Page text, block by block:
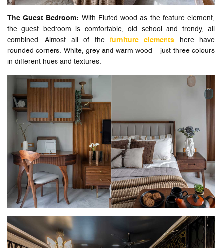
The Guest Bedroom: With Fluted wood as the feature element,
the guest bedroom is comfortable, old school and trendy, all
combined. Almost all of the furniture elements here have
rounded corners. White, grey and warm wood – just three colours
in different hues and textures.